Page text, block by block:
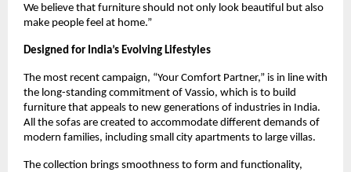
We believe that furniture should not only look beautiful but also
make people feel at home.”
Designed for India’s Evolving Lifestyles
The most recent campaign, “Your Comfort Partner,” is in line with
the long-standing commitment of Vassio, which is to build
furniture that appeals to new generations of industries in India.
All the sofas are created to accommodate different demands of
modern families, including small city apartments to large villas.
The collection brings smoothness to form and functionality,